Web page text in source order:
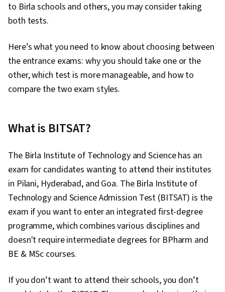
to Birla schools and others, you may consider taking
both tests.
Here’s what you need to know about choosing between
the entrance exams: why you should take one or the
other, which test is more manageable, and how to
compare the two exam styles.
What is BITSAT?
The Birla Institute of Technology and Science has an
exam for candidates wanting to attend their institutes
in Pilani, Hyderabad, and Goa. The Birla Institute of
Technology and Science Admission Test (BITSAT) is the
exam if you want to enter an integrated first-degree
programme, which combines various disciplines and
doesn't require intermediate degrees for BPharm and
BE & MSc courses.
If you don’t want to attend their schools, you don’t